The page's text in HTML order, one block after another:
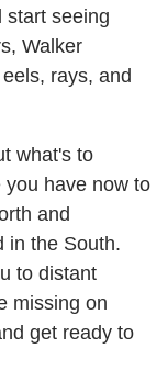
start seeing
Walker
rays, and
what's to
have now to
and
in the South.
to distant
missing on
get ready to